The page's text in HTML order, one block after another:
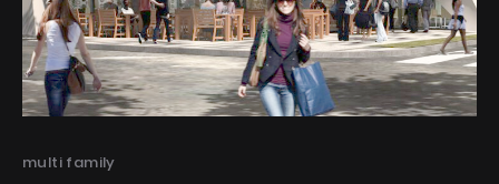
Categories
multi family